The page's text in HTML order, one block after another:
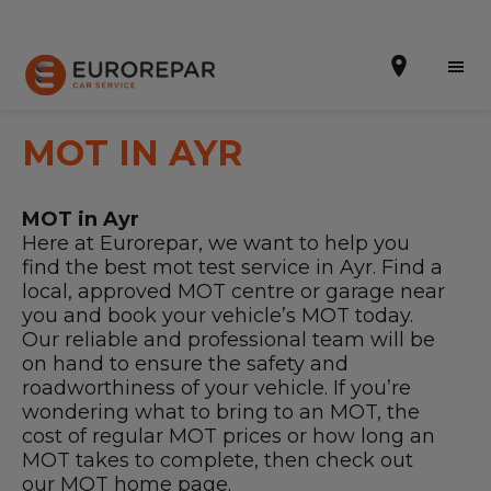
Book Online
Our Services
Brakes For Life Offer
Brake Pad Replacement Locations
Car Air Conditioning Locations
MOT Locations
MOT IN AYR
MOT in Ayr
Here at Eurorepar, we want to help you
find the best mot test service in Ayr. Find a
local, approved MOT centre or garage near
you and book your vehicle’s MOT today.
Our reliable and professional team will be
on hand to ensure the safety and
roadworthiness of your vehicle. If you’re
wondering what to bring to an MOT, the
cost of regular MOT prices or how long an
MOT takes to complete, then check out
our MOT home page.